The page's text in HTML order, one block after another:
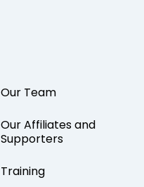
Our Team
Our Affiliates and
Supporters
Training